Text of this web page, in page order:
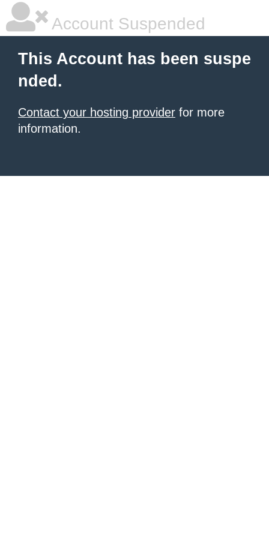
Account Suspended
This Account has been suspe
nded.
Contact your hosting provider for more
information.